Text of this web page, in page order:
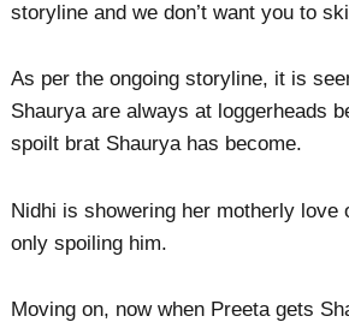
storyline and we don’t want you to
As per the ongoing storyline, it is
Shaurya are always at loggerheads
spoilt brat Shaurya has become.
Nidhi is showering her motherly love
only spoiling him.
Moving on, now when Preeta gets